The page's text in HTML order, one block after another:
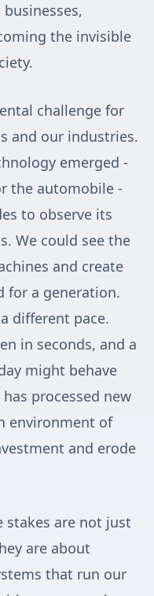
the invisible
challenge for
and our industries.
emerged -
the automobile -
to observe its
We could see the
and create
for a generation.
different pace.
in seconds, and a
might behave
processed new
environment of
and erode
stakes are not just
are about
that run our